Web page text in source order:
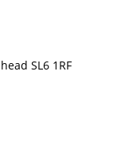
SL6 1RF